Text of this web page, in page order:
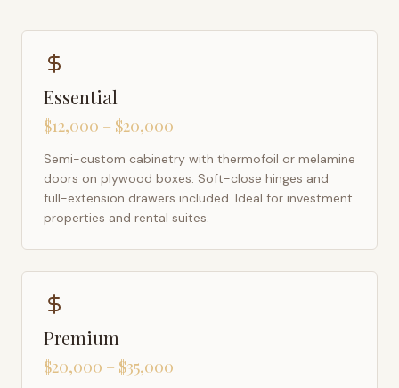
Essential
$12,000 – $20,000
Semi-custom cabinetry with thermofoil or melamine
doors on plywood boxes. Soft-close hinges and
full-extension drawers included. Ideal for investment
properties and rental suites.
Premium
$20,000 – $35,000